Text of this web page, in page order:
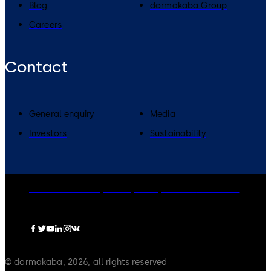
Blog
dormakaba Group
Careers
Contact
General enquiry
Media
Investors
Sustainability
© dormakaba, 2026, all rights reserved